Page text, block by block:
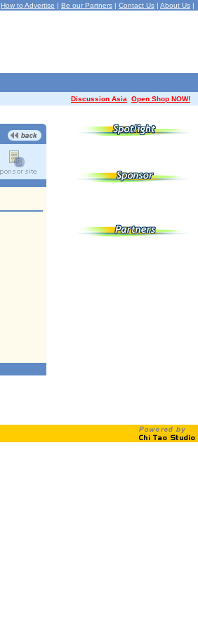
How to Advertise | Be our Partners | Contact Us | About Us |
Discussion Asia Open Shop NOW!